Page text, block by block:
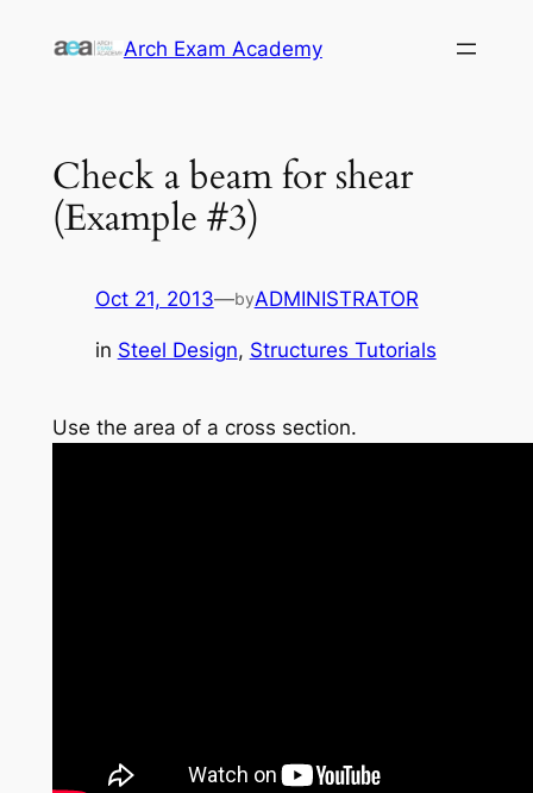
Arch Exam Academy
Check a beam for shear
(Example #3)
Oct 21, 2013—byADMINISTRATOR
in Steel Design, Structures Tutorials
Use the area of a cross section.